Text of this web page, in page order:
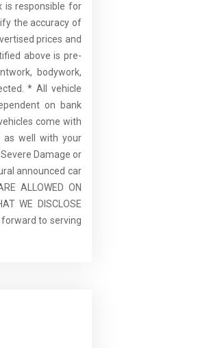
is responsible for
the accuracy of
prices and
above is pre-
bodywork,
* All vehicle
on bank
come with
as well with your
Severe Damage or
announced car
ALLOWED ON
WE DISCLOSE
forward to serving